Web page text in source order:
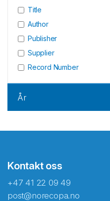
Title
Author
Publisher
Supplier
Record Number
År
Kontakt oss
+47 41 22 09 49
post@norecopa.no